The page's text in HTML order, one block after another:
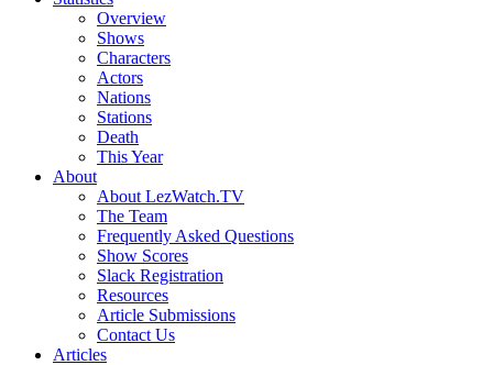
Overview
Shows
Characters
Actors
Nations
Stations
Death
This Year
About
About LezWatch.TV
The Team
Frequently Asked Questions
Show Scores
Slack Registration
Resources
Article Submissions
Contact Us
Articles